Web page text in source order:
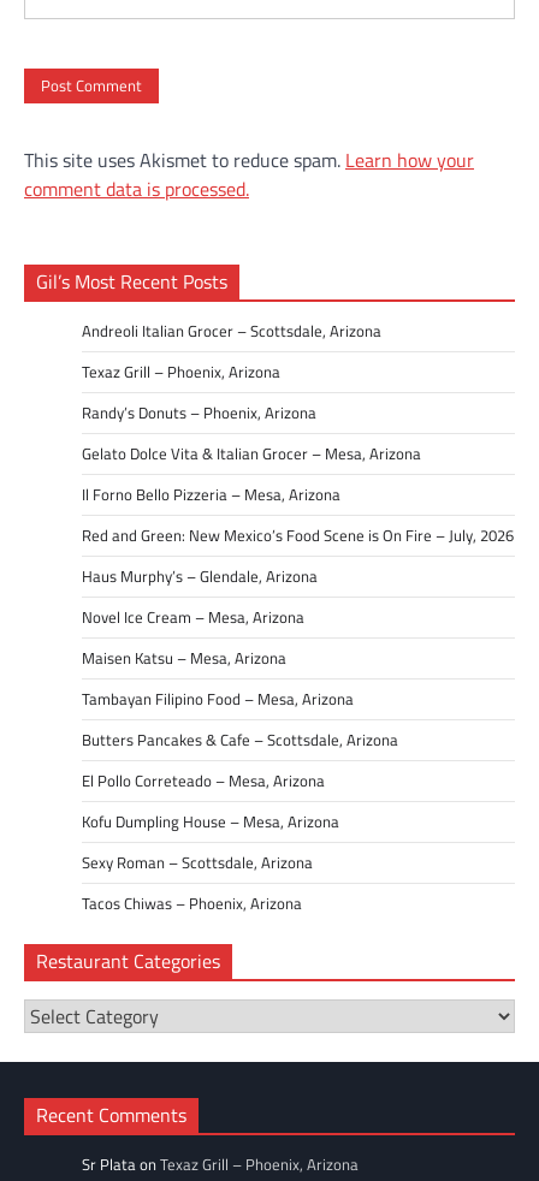
This site uses Akismet to reduce spam. Learn how your
comment data is processed.
Gil’s Most Recent Posts
Andreoli Italian Grocer – Scottsdale, Arizona
Texaz Grill – Phoenix, Arizona
Randy’s Donuts – Phoenix, Arizona
Gelato Dolce Vita & Italian Grocer – Mesa, Arizona
Il Forno Bello Pizzeria – Mesa, Arizona
Red and Green: New Mexico’s Food Scene is On Fire – July, 2026
Haus Murphy’s – Glendale, Arizona
Novel Ice Cream – Mesa, Arizona
Maisen Katsu – Mesa, Arizona
Tambayan Filipino Food – Mesa, Arizona
Butters Pancakes & Cafe – Scottsdale, Arizona
El Pollo Correteado – Mesa, Arizona
Kofu Dumpling House – Mesa, Arizona
Sexy Roman – Scottsdale, Arizona
Tacos Chiwas – Phoenix, Arizona
Restaurant Categories
Restaurant
Categories
Recent Comments
Sr PlataonTexaz Grill – Phoenix, Arizona